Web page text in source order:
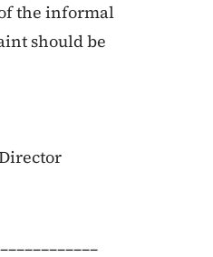
the informal
should be